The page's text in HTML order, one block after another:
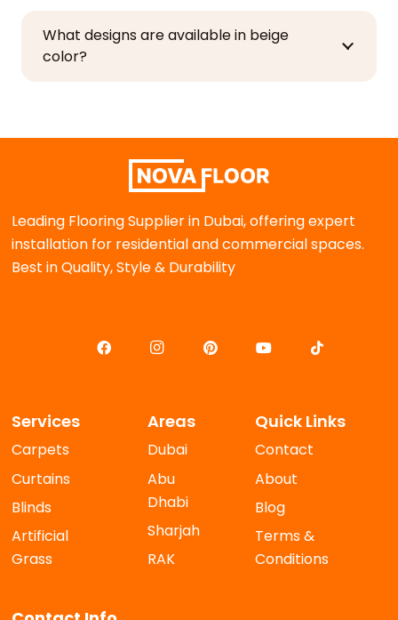
What designs are available in beige
color?
Leading Flooring Supplier in Dubai, offering expert
installation for residential and commercial spaces.
Best in Quality, Style & Durability
Services
Carpets
Curtains
Blinds
Artificial
Grass
Areas
Dubai
Abu
Dhabi
Sharjah
RAK
Quick Links
Contact
About
Blog
Terms &
Conditions